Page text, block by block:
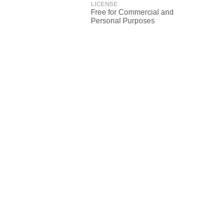
LICENSE
Free for Commercial and
Personal Purposes